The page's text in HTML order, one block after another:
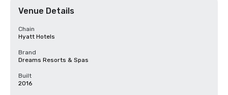
Venue Details
Chain
Hyatt Hotels
Brand
Dreams Resorts & Spas
Built
2016